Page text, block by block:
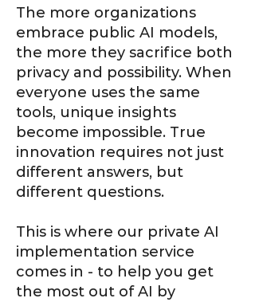
The more organizations
embrace public AI models,
the more they sacrifice both
privacy and possibility. When
everyone uses the same
tools, unique insights
become impossible. True
innovation requires not just
different answers, but
different questions.
This is where our private AI
implementation service
comes in - to help you get
the most out of AI by